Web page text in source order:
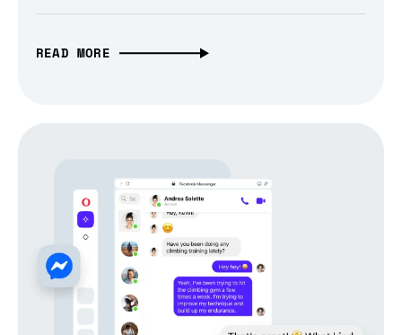
READ MORE